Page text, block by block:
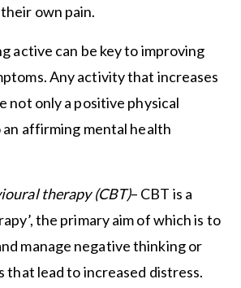
own pain.
active can be key to improving
Any activity that increases
not only a positive physical
affirming mental health
therapy (CBT)– CBT is a
the primary aim of which is to
manage negative thinking or
that lead to increased distress.